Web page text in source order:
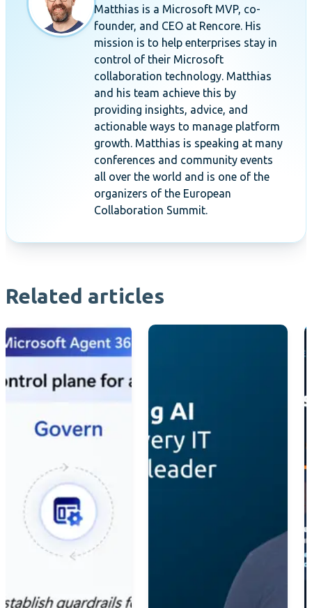
Matthias is a Microsoft MVP, co-
founder, and CEO at Rencore. His
mission is to help enterprises stay in
control of their Microsoft
collaboration technology. Matthias
and his team achieve this by
providing insights, advice, and
actionable ways to manage platform
growth. Matthias is speaking at many
conferences and community events
all over the world and is one of the
organizers of the European
Collaboration Summit.
Related articles